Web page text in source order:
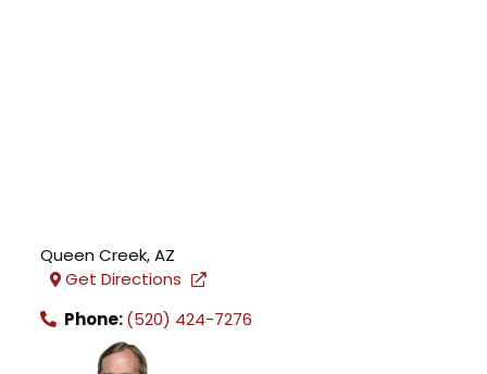
Queen Creek,AZ
Get Directions
Phone:(520) 424-7276